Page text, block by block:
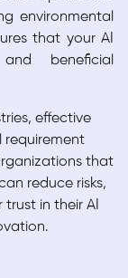
environmental
that your AI
beneficial
effective
requirement
that
reduce risks,
in their AI